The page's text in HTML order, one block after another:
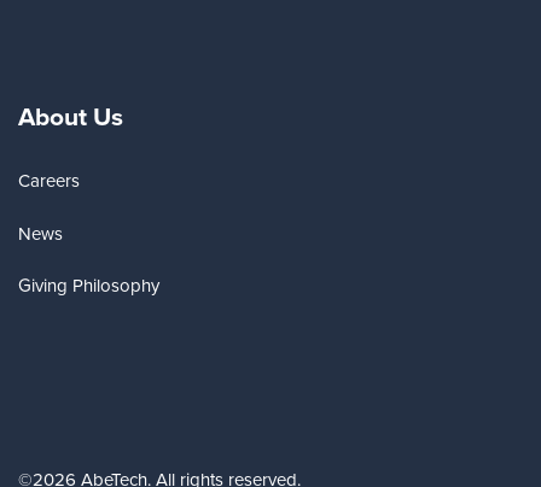
About Us
Careers
News
Giving Philosophy
©2026 AbeTech. All rights reserved.